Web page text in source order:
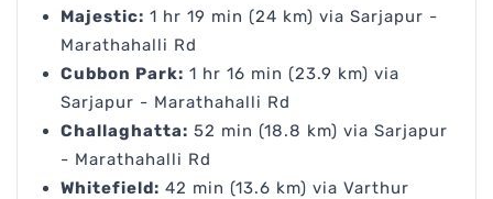
Majestic: 1 hr 19 min (24 km) via Sarjapur -
Marathahalli Rd
Cubbon Park: 1 hr 16 min (23.9 km) via
Sarjapur - Marathahalli Rd
Challaghatta: 52 min (18.8 km) via Sarjapur
- Marathahalli Rd
Whitefield: 42 min (13.6 km) via Varthur